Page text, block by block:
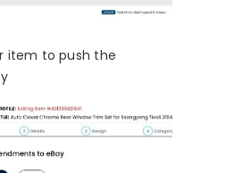
item to push the